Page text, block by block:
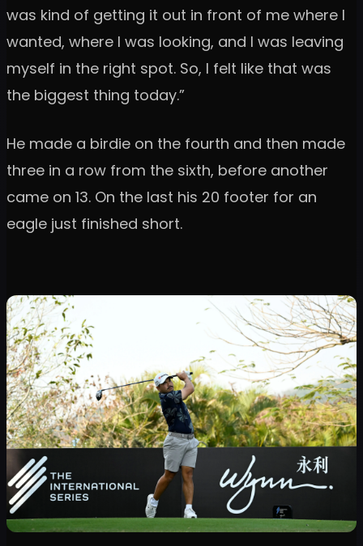
was kind of getting it out in front of me where I
wanted, where I was looking, and I was leaving
myself in the right spot. So, I felt like that was
the biggest thing today.”
He made a birdie on the fourth and then made
three in a row from the sixth, before another
came on 13. On the last his 20 footer for an
eagle just finished short.